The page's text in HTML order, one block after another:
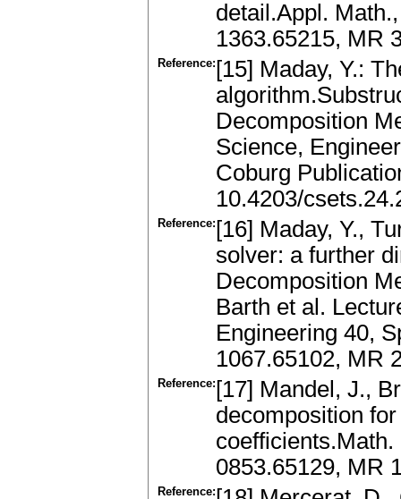
detail.Appl.
1363.65215, MR
Reference: [15] Maday, Y.:
Decomposition
Science,
Coburg
10.4203/
Reference: [16] Maday, Y.,
solver: a further
Decomposition
Barth et al.
Engineering 40,
1067.65102, MR
Reference: [17] Mandel, J.,
decomposition
0853.65129, MR
Reference: